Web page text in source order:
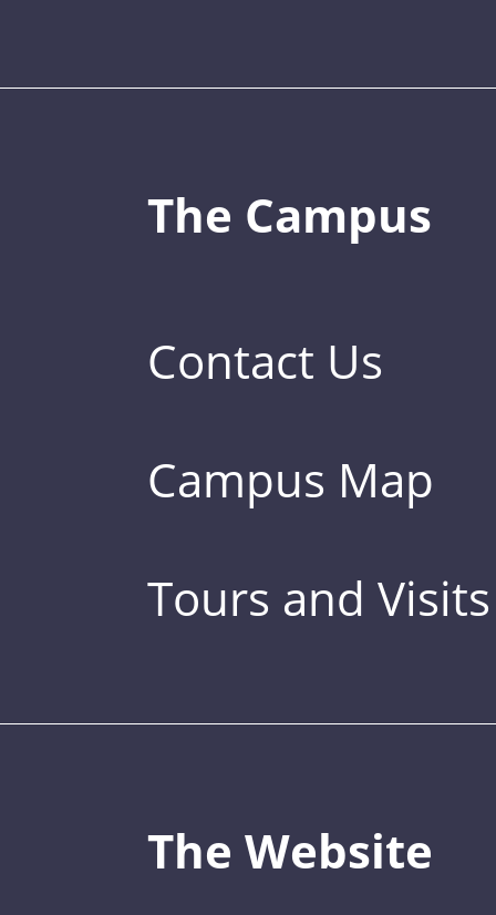
The Campus
Contact Us
Campus Map
Tours and Visits
The Website